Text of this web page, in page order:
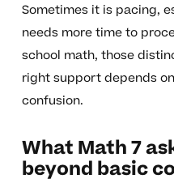
Sometimes it is pacing,
needs more time to
school math, those
right support depends
confusion.
What Math 7
beyond basic